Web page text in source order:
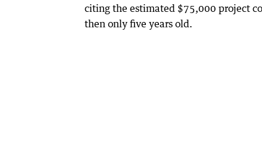
citing the estimated $75,000 project
then only five years old.